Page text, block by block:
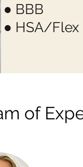
● BBB
● HSA/Flex
of